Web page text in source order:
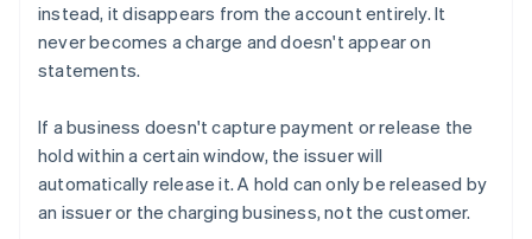
instead, it disappears from the account entirely. It
never becomes a charge and doesn't appear on
statements.
If a business doesn't capture payment or release the
hold within a certain window, the issuer will
automatically release it. A hold can only be released by
an issuer or the charging business, not the customer.